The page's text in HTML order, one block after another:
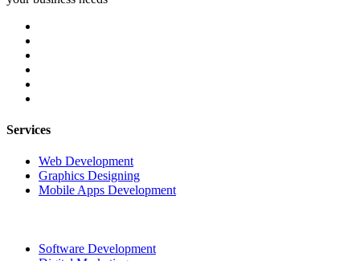
Services
Web Development
Graphics Designing
Mobile Apps Development
Software Development